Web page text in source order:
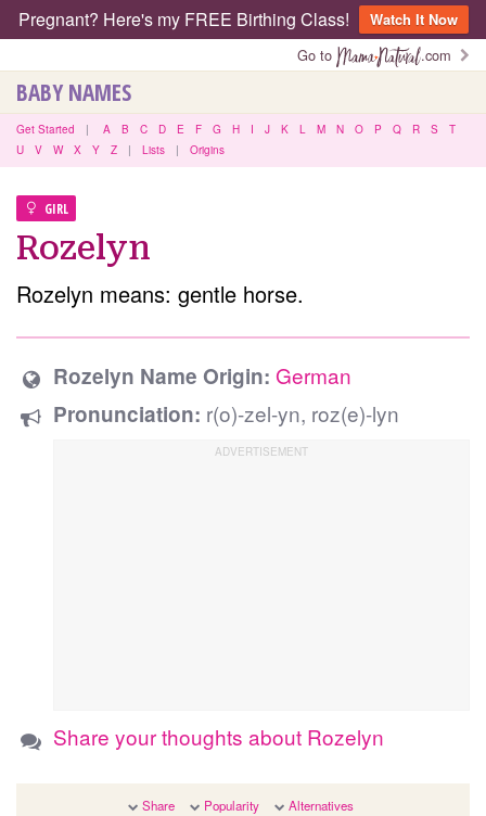
Pregnant? Here's my FREE Birthing Class!
Watch It Now
Go to
.com
BABY NAMES
Get Started | A B C D E F G H I J K L M N O P Q R S
T
U
V W X Y Z | Lists | Origins
GIRL
Rozelyn
Rozelyn means: gentle horse.
Rozelyn Name Origin: German
Pronunciation: r(o)-zel-yn, roz(e)-lyn
Share your thoughts about Rozelyn
Share Popularity Alternatives